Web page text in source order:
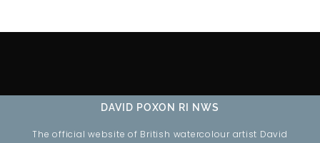
DAVID POXON RI NWS
The official website of British watercolour artist David